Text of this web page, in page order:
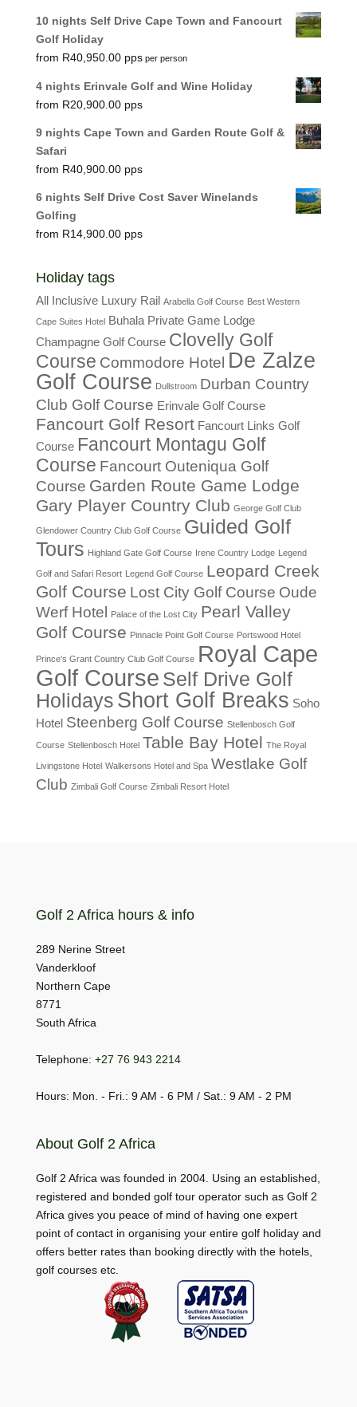
10 nights Self Drive Cape Town and Fancourt
Golf Holiday
R40,950.00 per person
4 nights Erinvale Golf and Wine Holiday
R20,900.00
9 nights Cape Town and Garden Route Golf &
Safari
R40,900.00
6 nights Self Drive Cost Saver Winelands
Golfing
R14,900.00
Holiday tags
All Inclusive Luxury Rail Arabella Golf Course Best Western
Cape Suites Hotel Buhala Private Game Lodge
Champagne Golf Course Clovelly Golf
Course Commodore Hotel De Zalze
Golf Course Dullstroom Durban Country
Club Golf Course Erinvale Golf Course
Fancourt Golf Resort Fancourt Links Golf
Course Fancourt Montagu Golf
Course Fancourt Outeniqua Golf
Course Garden Route Game Lodge
Gary Player Country Club George Golf Club
Glendower Country Club Golf Course Guided Golf
Tours Highland Gate Golf Course Irene Country Lodge Legend
Golf and Safari Resort Legend Golf Course Leopard Creek
Golf Course Lost City Golf Course Oude
Werf Hotel
Palace of the Lost City Pearl Valley
Golf Course Pinnacle Point Golf Course Portswood Hotel
Prince's Grant Country Club Golf Course Royal Cape
Golf Course Self Drive Golf
Holidays Short Golf Breaks Soho
Hotel Steenberg Golf Course Stellenbosch Golf
Course Stellenbosch Hotel Table Bay Hotel The Royal
Livingstone Hotel Walkersons Hotel and Spa Westlake Golf
Club Zimbali Golf Course Zimbali Resort Hotel
Golf 2 Africa hours & info
289 Nerine Street
Vanderkloof
Northern Cape
8771
South Africa
Telephone: +27 76 943 2214
Hours: Mon. - Fri.: 9 AM - 6 PM / Sat.: 9 AM - 2 PM
About Golf 2 Africa
Golf 2 Africa was founded in 2004. Using an established,
registered and bonded golf tour operator such as Golf 2
Africa gives you peace of mind of having one expert
point of contact in organising your entire golf holiday and
offers better rates than booking directly with the hotels,
golf courses etc.